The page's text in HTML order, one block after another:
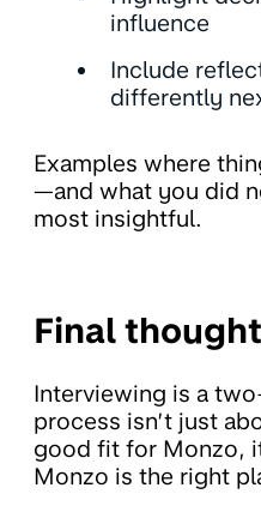
influence
Include
differently
Examples where
—and what you did
most insightful.
Final
Interviewing is a
process isn’t just
good fit for Monzo,
Monzo is the right